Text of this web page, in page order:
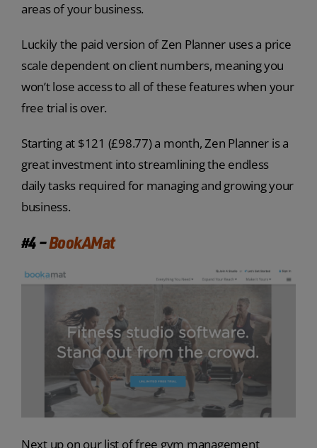
areas of your business.
Luckily the paid version of Zen Planner uses a price
scale dependent on client numbers, meaning you
won’t lose access to all of these features when your
free trial is over.
Starting at $121 (£98.77) a month, Zen Planner is a
great investment into streamlining the endless
daily tasks required for managing and growing your
business.
#4 –BookAMat
Next up on our list of free gym management